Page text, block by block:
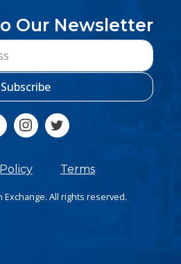
Our Newsletter
Subscribe
Terms
All rights reserved.